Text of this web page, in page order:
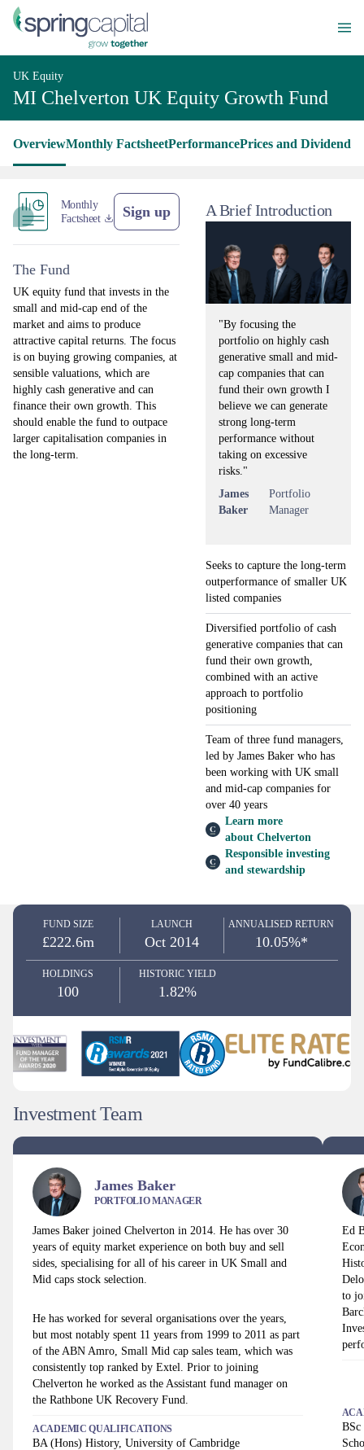
UK Equity
MI Chelverton UK Equity Growth Fund
OverviewMonthly FactsheetPerformancePrices and Dividends
Monthly
Factsheet
Sign up
The Fund
UK equity fund that invests in the
small and mid-cap end of the
market and aims to produce
attractive capital returns. The focus
is on buying growing companies, at
sensible valuations, which are
highly cash generative and can
finance their own growth. This
should enable the fund to outpace
larger capitalisation companies in
the long-term.
A Brief Introduction
"By focusing the
portfolio on highly cash
generative small and mid-
cap companies that can
fund their own growth I
believe we can generate
strong long-term
performance without
taking on excessive
risks."
James
Baker
Portfolio
Manager
Seeks to capture the long-term
outperformance of smaller UK
listed companies
Diversified portfolio of cash
generative companies that can
fund their own growth,
combined with an active
approach to portfolio
positioning
Team of three fund managers,
led by James Baker who has
been working with UK small
and mid-cap companies for
over 40 years
Learn more
about Chelverton
Responsible investing
and stewardship
FUND SIZE
£222.6m
LAUNCH
Oct 2014
ANNUALISED RETURN
10.05%*
HOLDINGS
100
HISTORIC YIELD
1.82%
Investment Team
James Baker
PORTFOLIO MANAGER
James Baker joined Chelverton in 2014. He has over 30
years of equity market experience on both buy and sell
sides, specialising for all of his career in UK Small and
Mid caps stock selection.
He has worked for several organisations over the years,
but most notably spent 11 years from 1999 to 2011 as part
of the ABN Amro, Small Mid cap sales team, which was
consistently top ranked by Extel. Prior to joining
Chelverton he worked as the Assistant fund manager on
the Rathbone UK Recovery Fund.
ACADEMIC QUALIFICATIONS
BA (Hons) History, University of Cambridge
Ed
to
BSc